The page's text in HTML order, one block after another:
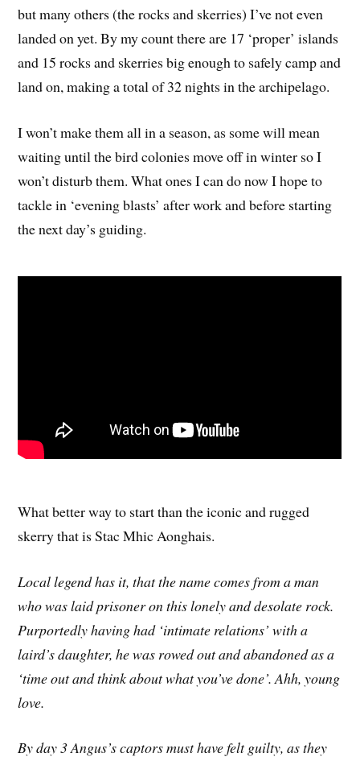
but many others (the rocks and skerries) I’ve not even
landed on yet. By my count there are 17 ‘proper’ islands
and 15 rocks and skerries big enough to safely camp and
land on, making a total of 32 nights in the archipelago.
I won’t make them all in a season, as some will mean
waiting until the bird colonies move off in winter so I
won’t disturb them. What ones I can do now I hope to
tackle in ‘evening blasts’ after work and before starting
the next day’s guiding.
What better way to start than the iconic and rugged
skerry that is Stac Mhic Aonghais.
Local legend has it, that the name comes from a man
who was laid prisoner on this lonely and desolate rock.
Purportedly having had ‘intimate relations’ with a
laird’s daughter, he was rowed out and abandoned as a
‘time out and think about what you’ve done’. Ahh, young
love.
By day 3 Angus’s captors must have felt guilty, as they